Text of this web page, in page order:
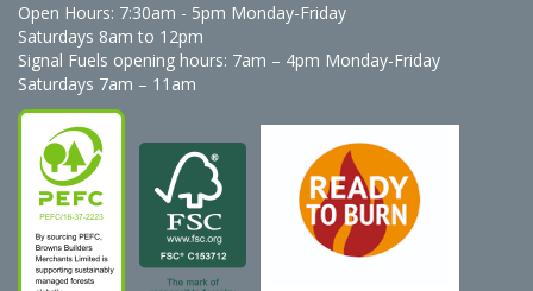
Open Hours: 7:30am - 5pm Monday-Friday
Saturdays 8am to 12pm
Signal Fuels opening hours: 7am – 4pm Monday-Friday
Saturdays 7am – 11am